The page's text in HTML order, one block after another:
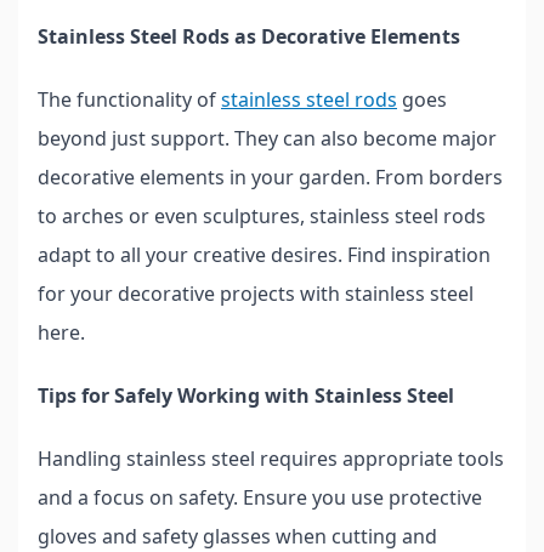
Stainless Steel Rods as Decorative Elements
The functionality ofstainless steel rods goes
beyond just support. They can also become major
decorative elements in your garden. From borders
to arches or even sculptures, stainless steel rods
adapt to all your creative desires. Find inspiration
for your decorative projects with stainless steel
here.
Tips for Safely Working with Stainless Steel
Handling stainless steel requires appropriate tools
and a focus on safety. Ensure you use protective
gloves and safety glasses when cutting and